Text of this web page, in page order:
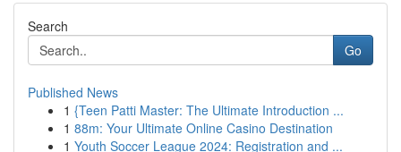
Search
Go
Published News
1 {Teen Patti Master: The Ultimate Introduction ...
1 88m: Your Ultimate Online Casino Destination
1 Youth Soccer League 2024: Registration and ...